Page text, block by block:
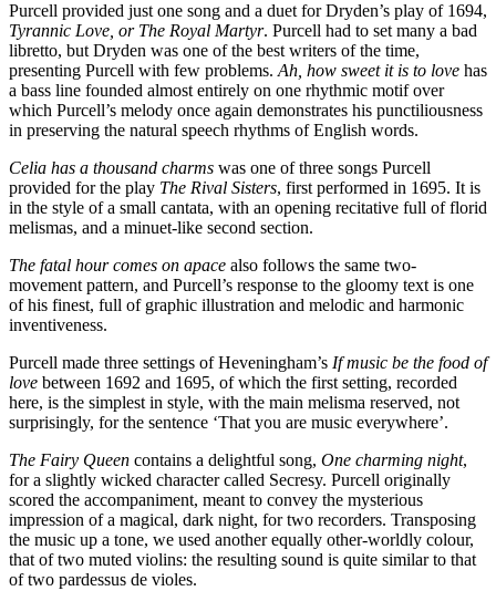
Purcell provided just one song and a duet for Dryden’s play of 1694,
Tyrannic Love, or The Royal Martyr. Purcell had to set many a bad
libretto, but Dryden was one of the best writers of the time,
presenting Purcell with few problems.Ah, how sweet it is to love has
a bass line founded almost entirely on one rhythmic motif over
which Purcell’s melody once again demonstrates his punctiliousness
in preserving the natural speech rhythms of English words.
Celia has a thousand charms was one of three songs Purcell
provided for the play The Rival Sisters, first performed in 1695. It is
in the style of a small cantata, with an opening recitative full of florid
melismas, and a minuet-like second section.
The fatal hour comes on apace also follows the same two-
movement pattern, and Purcell’s response to the gloomy text is one
of his finest, full of graphic illustration and melodic and harmonic
inventiveness.
Purcell made three settings of Heveningham’s If music be the food of
love between 1692 and 1695, of which the first setting, recorded
here, is the simplest in style, with the main melisma reserved, not
surprisingly, for the sentence ‘That you are music everywhere’.
The Fairy Queen contains a delightful song, One charming night,
for a slightly wicked character called Secresy. Purcell originally
scored the accompaniment, meant to convey the mysterious
impression of a magical, dark night, for two recorders. Transposing
the music up a tone, we used another equally other-worldly colour,
that of two muted violins: the resulting sound is quite similar to that
of two pardessus de violes.